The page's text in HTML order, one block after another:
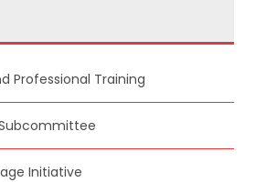
Professional Training
Initiative